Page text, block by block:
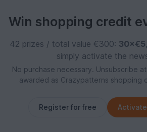
Win shopping credit
42 prizes / total value €300: 30×€5,
simply activate the
No purchase necessary. Unsubscribe
awarded as Crazypatterns shopping
Register for free